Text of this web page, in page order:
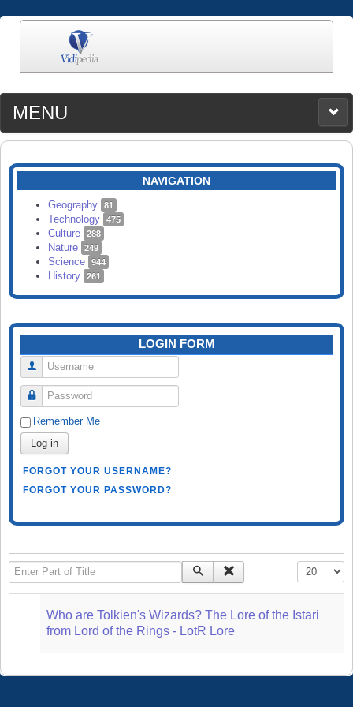
MENU
MEDIA
CATEGORIES
SEARCH
NAVIGATION
Geography 81
Technology 475
Culture 288
Nature 249
Science 944
History 261
LOGIN FORM
Username
Password
Remember Me
Log in
FORGOT YOUR USERNAME?
FORGOT YOUR PASSWORD?
Enter Part of Title Display #
Who are Tolkien's Wizards? The Lore of the Istari
from Lord of the Rings - LotR Lore